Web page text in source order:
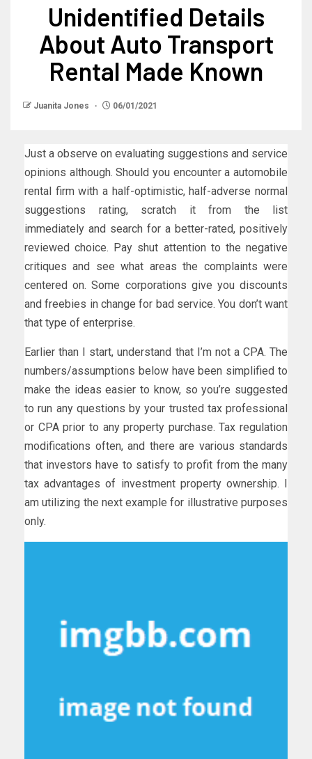
Unidentified Details
About Auto Transport
Rental Made Known
Juanita Jones 06/01/2021
Just a observe on evaluating suggestions and service
opinions although. Should you encounter a automobile
rental firm with a half-optimistic, half-adverse normal
suggestions rating, scratch it from the list
immediately and search for a better-rated, positively
reviewed choice. Pay shut attention to the negative
critiques and see what areas the complaints were
centered on. Some corporations give you discounts
and freebies in change for bad service. You don’t want
that type of enterprise.
Earlier than I start, understand that I’m not a CPA. The
numbers/assumptions below have been simplified to
make the ideas easier to know, so you’re suggested
to run any questions by your trusted tax professional
or CPA prior to any property purchase. Tax regulation
modifications often, and there are various standards
that investors have to satisfy to profit from the many
tax advantages of investment property ownership. I
am utilizing the next example for illustrative purposes
only.